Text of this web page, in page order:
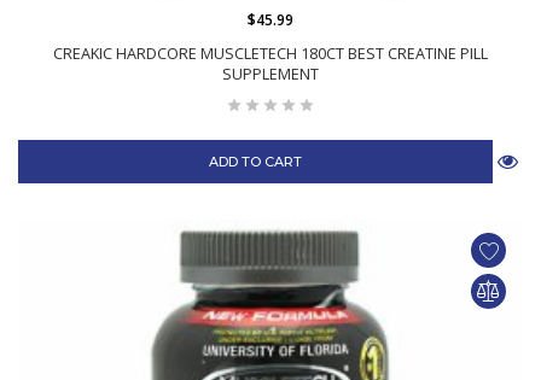
CREAKIC HARDCORE MUSCLETECH 180CT BEST CREATINE PILL
SUPPLEMENT
$45.99
ADD TO CART